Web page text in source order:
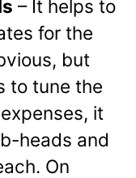
– It helps to
for the
but
to tune the
it
heads and
On